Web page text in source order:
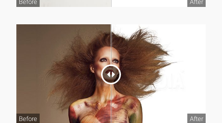
Before After
Before After